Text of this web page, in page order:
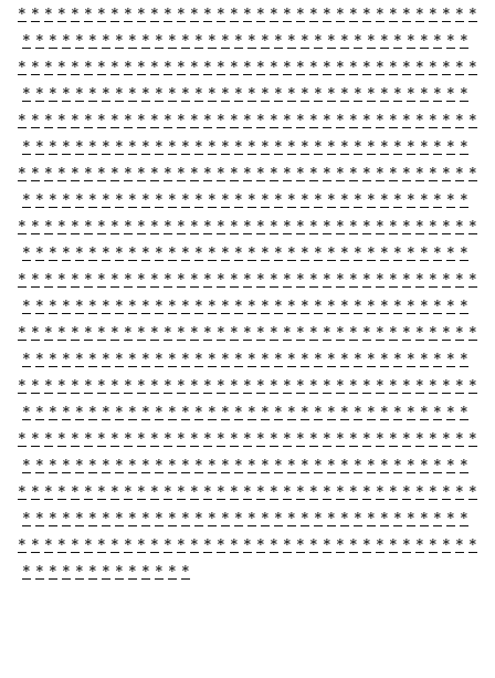
* * * * * * * * * * * * * * * * * * * * * * * * * * * * * * * * * * *
* * * * * * * * * * * * * * * * * * * * * * * * * * * * * * * * * *
* * * * * * * * * * * * * * * * * * * * * * * * * * * * * * * * * * *
* * * * * * * * * * * * * * * * * * * * * * * * * * * * * * * * * *
* * * * * * * * * * * * * * * * * * * * * * * * * * * * * * * * * * *
* * * * * * * * * * * * * * * * * * * * * * * * * * * * * * * * * *
* * * * * * * * * * * * * * * * * * * * * * * * * * * * * * * * * * *
* * * * * * * * * * * * * * * * * * * * * * * * * * * * * * * * * *
* * * * * * * * * * * * * * * * * * * * * * * * * * * * * * * * * * *
* * * * * * * * * * * * * * * * * * * * * * * * * * * * * * * * * *
* * * * * * * * * * * * * * * * * * * * * * * * * * * * * * * * * * *
* * * * * * * * * * * * * * * * * * * * * * * * * * * * * * * * * *
* * * * * * * * * * * * * * * * * * * * * * * * * * * * * * * * * * *
* * * * * * * * * * * * * * * * * * * * * * * * * * * * * * * * * *
* * * * * * * * * * * * * * * * * * * * * * * * * * * * * * * * * * *
* * * * * * * * * * * * * * * * * * * * * * * * * * * * * * * * * *
* * * * * * * * * * * * * * * * * * * * * * * * * * * * * * * * * * *
* * * * * * * * * * * * * * * * * * * * * * * * * * * * * * * * * *
* * * * * * * * * * * * * * * * * * * * * * * * * * * * * * * * * * *
* * * * * * * * * * * * * * * * * * * * * * * * * * * * * * * * * *
* * * * * * * * * * * * * * * * * * * * * * * * * * * * * * * * * * *
* * * * * * * * * * * * *